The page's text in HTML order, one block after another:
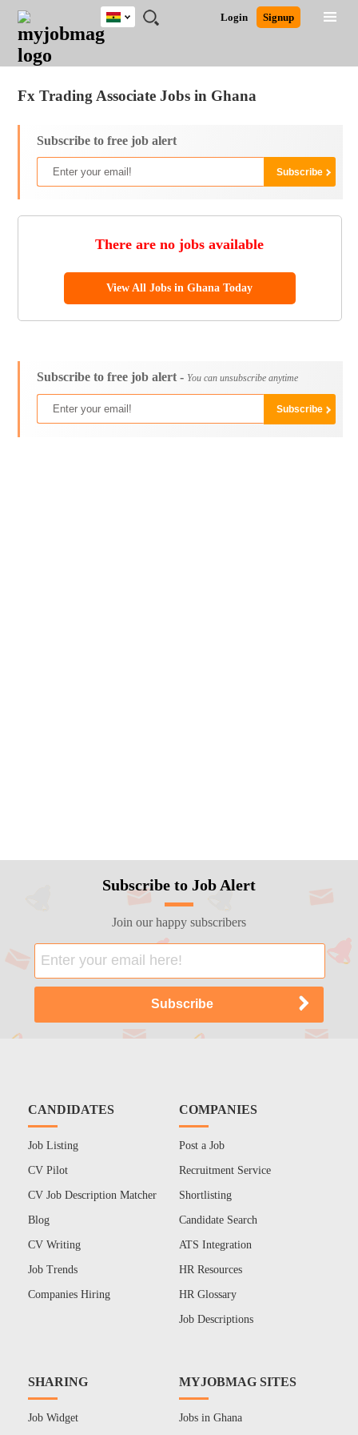
JOBS
JOBS
FIELD
JOBS
CITY
JOBS
EDUCATION
JOBS
INDUSTRY
REMOTE
JOBS
CAREER
ADVICE
RESOURCES
POST
JOB
/
LOGIN
SIGNUP
Login Signup
Ghana
South Africa
Fx Trading Associate Jobs in Ghana
Subscribe to free job alert
There are no jobs available
View All Jobs in Ghana Today
Subscribe to free job alert - You can unsubscribe anytime
Subscribe to Job Alert
Join our happy subscribers
CANDIDATES
Job Listing
CV Pilot
CV Job Description Matcher
Blog
CV Writing
Job Trends
Companies Hiring
COMPANIES
Post a Job
Recruitment Service
Shortlisting
Candidate Search
ATS Integration
HR Resources
HR Glossary
Job Descriptions
SHARING
Job Widget
MYJOBMAG SITES
Jobs in Ghana